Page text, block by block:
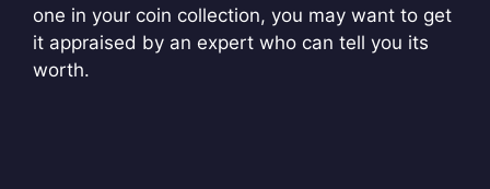
one in your coin collection, you may want to get
it appraised by an expert who can tell you its
worth.